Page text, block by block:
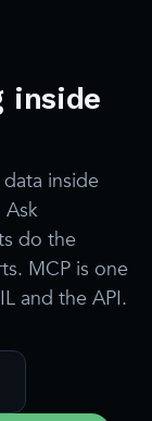
inside
inside
Ask
do the
MCP is one
and the API.